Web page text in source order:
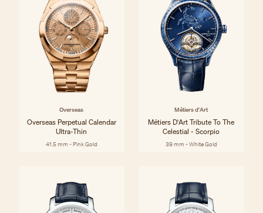
Overseas
Overseas Perpetual Calendar
Ultra-Thin
41.5 mm - Pink Gold
Métiers d'Art
Métiers D'Art Tribute To The
Celestial - Scorpio
39 mm - White Gold